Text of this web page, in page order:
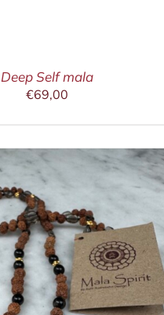
Deep Self mala
€69,00